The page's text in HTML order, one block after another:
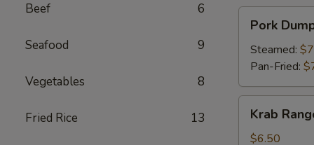
Beef 6
Seafood 9
Vegetables 8
Fried Rice 13
Dumplings
(9)
Pork
Steamed:
Pan-Fried:
Rangoon
(6)
Krab
$6.50